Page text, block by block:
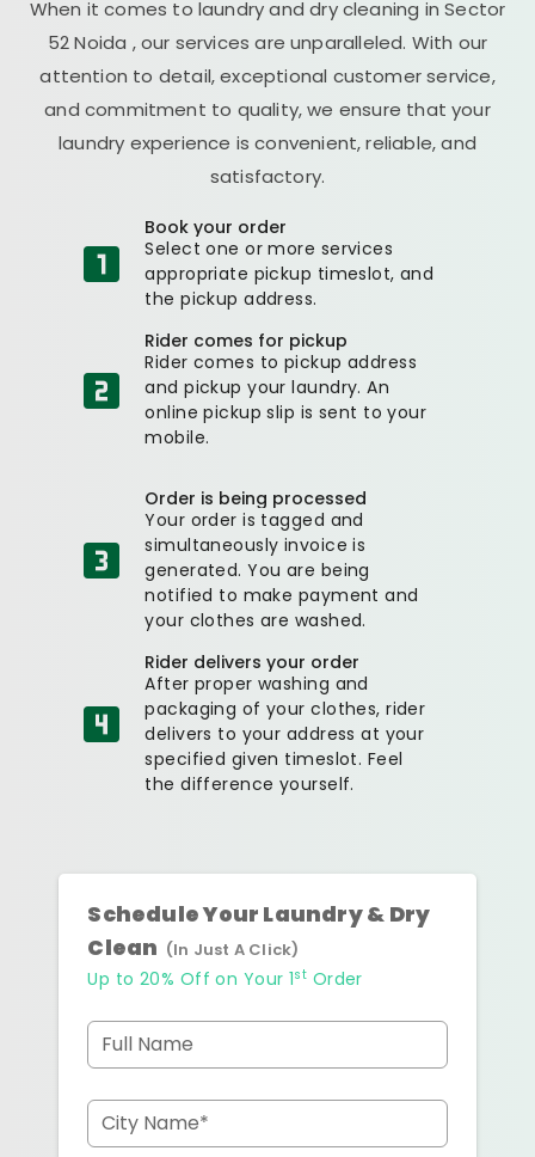
When it comes to laundry and dry cleaning inSector
52 Noida , our services are unparalleled. With our
attention to detail, exceptional customer service,
and commitment to quality, we ensure that your
laundry experience is convenient, reliable, and
satisfactory.
Book your order
Select one or more services
appropriate pickup timeslot, and
the pickup address.
Rider comes for pickup
Rider comes to pickup address
and pickup your laundry. An
online pickup slip is sent to your
mobile.
Order is being processed
Your order is tagged and
simultaneously invoice is
generated. You are being
notified to make payment and
your clothes are washed.
Rider delivers your order
After proper washing and
packaging of your clothes, rider
delivers to your address at your
specified given timeslot. Feel
the difference yourself.
Schedule Your Laundry & Dry
Clean (In Just A Click)
Up to 20% Off on Your 1st Order
Full Name
City Name*